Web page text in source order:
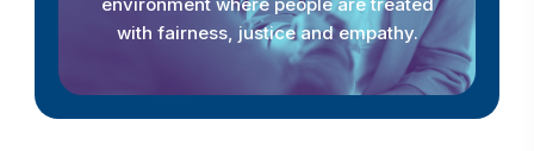
with fairness, justice and empathy.